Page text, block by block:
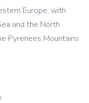
Europe, with
and the North
Pyrenees Mountains
.